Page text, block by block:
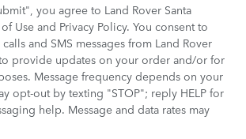
you agree to Land Rover Santa
Use and Privacy Policy. You consent to
and SMS messages from Land Rover
to provide updates on your order and/or for
Message frequency depends on your
opt-out by texting "STOP"; reply HELP for
help. Message and data rates may